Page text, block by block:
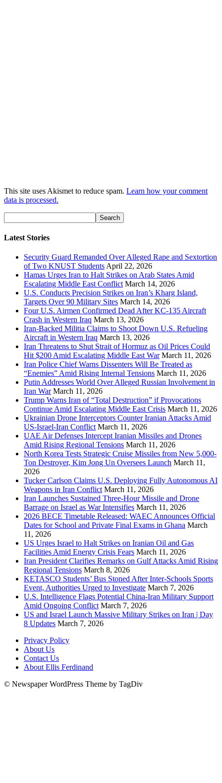
This site uses Akismet to reduce spam. Learn how your comment
data is processed.
Latest Stories
Security Guard Remanded Over Alleged Rape and Sextortion
of Two KNUST StudentsApril 22, 2026
Hamas Urges Iran to Halt Strikes on Arab States Amid
Escalating Middle East Conflict March 14, 2026
U.S. Conducts Precision Strikes on Iran’s Kharg Island,
Targets Over 90 Military Sites March 14, 2026
Four U.S. Airmen Confirmed Dead After KC-135 Aircraft
Crash in Western Iraq March 13, 2026
Iran-Backed Militia Claims to Shoot Down U.S. Refueling
Aircraft in Western Iraq March 13, 2026
Iran Threatens to Shut Strait of Hormuz as Oil Prices Could
Hit $200 Amid Escalating Middle East War March 11, 2026
Iran Police Chief Warns Dissenters Will Be Treated as
“Enemies” Amid Rising Internal Tensions March 11, 2026
Putin Addresses World Over Alleged Russian Involvement in
Iran War March 11, 2026
Trump Warns Iran of “Total Destruction” if Provocations
Continue Amid Escalating Middle East Crisis March 11, 2026
Ukrainian Drone Interceptors Counter Iranian Attacks Amid
US-Israel-Iran Conflict March 11, 2026
UAE Air Defenses Intercept Iranian Missiles and Drones
Amid Rising Regional Tensions March 11, 2026
North Korea Tests Strategic Cruise Missiles from New 5,000-
Ton Destroyer, Kim Jong Un Oversees Launch March 11,
2026
Tucker Carlson Claims U.S. Deploying Fully Autonomous AI
Weapons in Iran Conflict March 11, 2026
Iran Launches Sustained Three-Hour Missile and Drone
Barrage on Israel as War Intensifies March 11, 2026
2026 BECE Timetable Released: WAEC Announces Official
Dates for School and Private Final Exams in Ghana March
11, 2026
US Urges Israel to Halt Strikes on Iranian Oil and Gas
Facilities Amid Energy Crisis Fears March 11, 2026
Iran President Clarifies Remarks on Gulf Attacks Amid Rising
Regional Tensions March 8, 2026
KETASCO Students’ Bus Stoned After Inter-Schools Sports
Event, Authorities Urged to Investigate March 7, 2026
U.S. Intelligence Flags Potential China-Iran Military Support
Amid Ongoing Conflict March 7, 2026
US and Israel Launch Massive Military Strikes on Iran | Day
8 Updates March 7, 2026
Privacy Policy
About Us
Contact Us
About Ellis Ferdinand
© Newspaper WordPress Theme by TagDiv